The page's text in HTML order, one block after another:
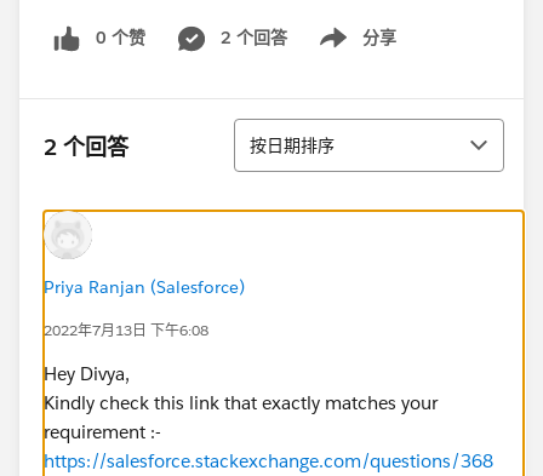
0 个赞 2 个回答 分享
Show menu
2 个回答 排序
按日期排序
Priya Ranjan (Salesforce)
2022年7月13日 下午6:08
Hey Divya,
Kindly check this link that exactly matches your
requirement :-
https://salesforce.stackexchange.com/questions/368